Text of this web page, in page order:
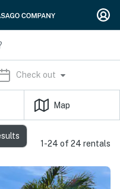
Check out
Map
1-24 of 24 rentals